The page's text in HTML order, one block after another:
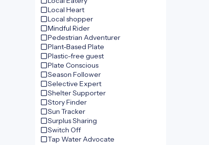
Local Heart
Local shopper
Mindful Rider
Pedestrian Adventurer
Plant-Based Plate
Plastic-free guest
Plate Conscious
Season Follower
Selective Expert
Shelter Supporter
Story Finder
Sun Tracker
Surplus Sharing
Switch Off
Tap Water Advocate